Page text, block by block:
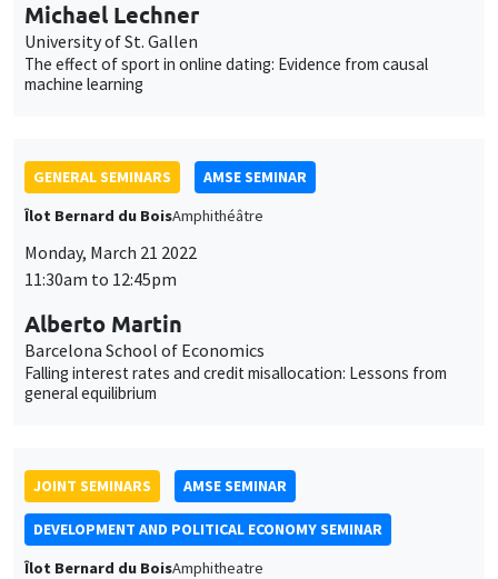
Michael Lechner
University of St. Gallen
The effect of sport in online dating: Evidence from causal
machine learning
GENERAL SEMINARS
AMSE SEMINAR
Îlot Bernard du BoisAmphithéâtre
Monday, March 21 2022
11:30am to 12:45pm
Alberto Martin
Barcelona School of Economics
Falling interest rates and credit misallocation: Lessons from
general equilibrium
JOINT SEMINARS AMSE SEMINAR
DEVELOPMENT AND POLITICAL ECONOMY SEMINAR
Îlot Bernard du BoisAmphitheatre